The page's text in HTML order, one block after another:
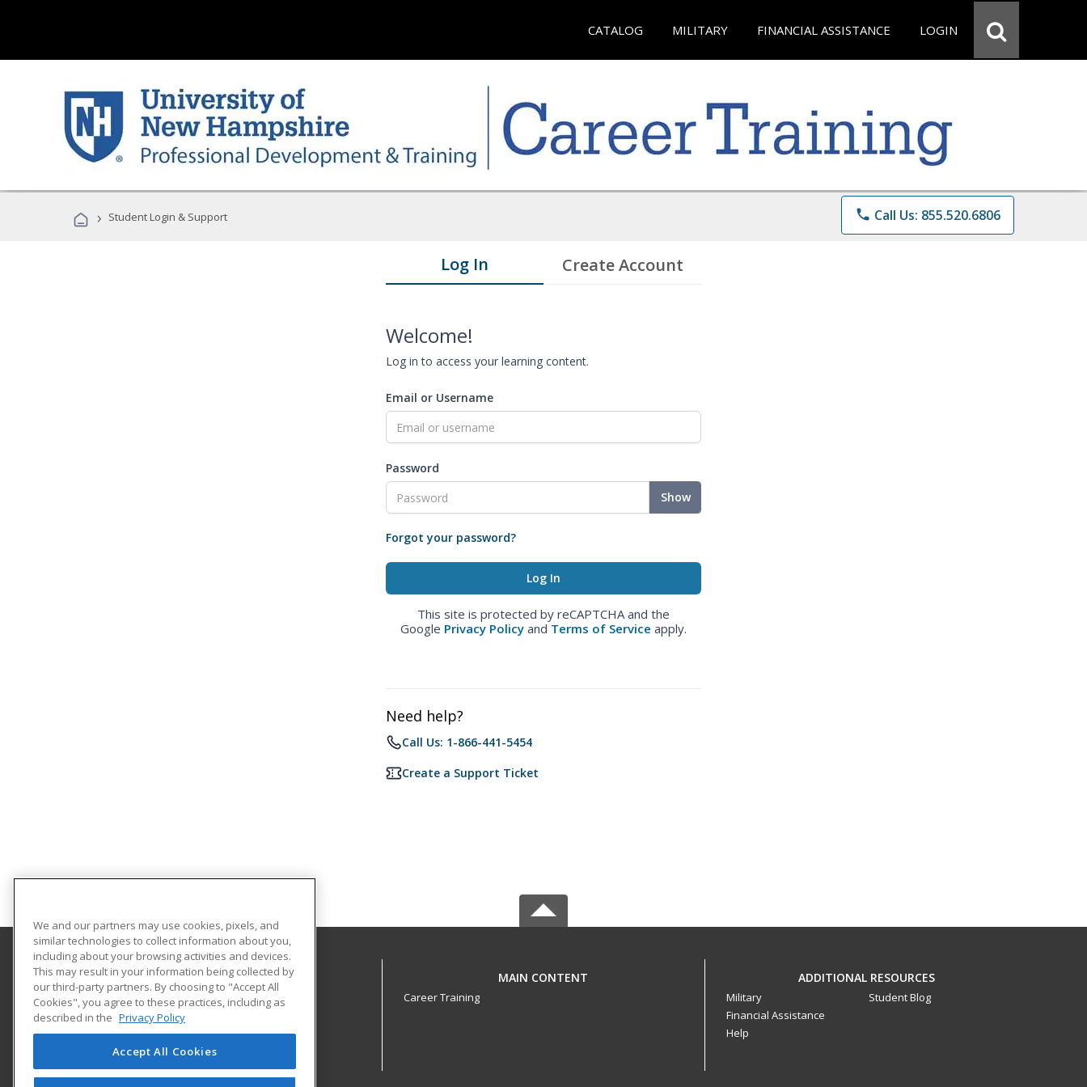
CATALOG MILITARY FINANCIAL ASSISTANCE LOGIN
› Student Login & Support phone Call Us: 855.520.6806
Log In Create Account
Welcome!
Log in to access your learning content.
Email or Username
Password
Show
Forgot your password?
This site is protected by reCAPTCHA and the
Google Privacy Policy and Terms of Service apply.
Need help?
Call Us: 1-866-441-5454
Create a Support Ticket
The University of New Hampshire
UNH Professional Development & Training
1 Leavitt Lane, 2nd Floor
Durham, NH 03824 US
MAIN CONTENT
Career Training
ADDITIONAL RESOURCES
Military
Financial Assistance
Help
Student Blog
We and our partners may use cookies, pixels, and
similar technologies to collect information about you,
including about your browsing activities and devices.
This may result in your information being collected by
our third-party partners. By choosing to "Accept All
Cookies", you agree to these practices, including as
described in the Privacy Policy
Accept All Cookies